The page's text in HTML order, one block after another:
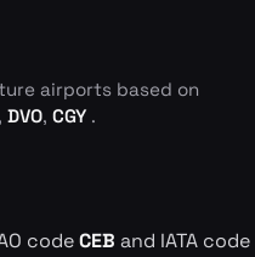
airports based on
, DVO, CGY .
codeCEB and IATA code